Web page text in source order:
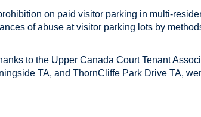
on paid visitor parking in multi-
of abuse at visitor parking lots by
to the Upper Canada Court Tenant
TA, and ThornCliffe Park Drive TA,